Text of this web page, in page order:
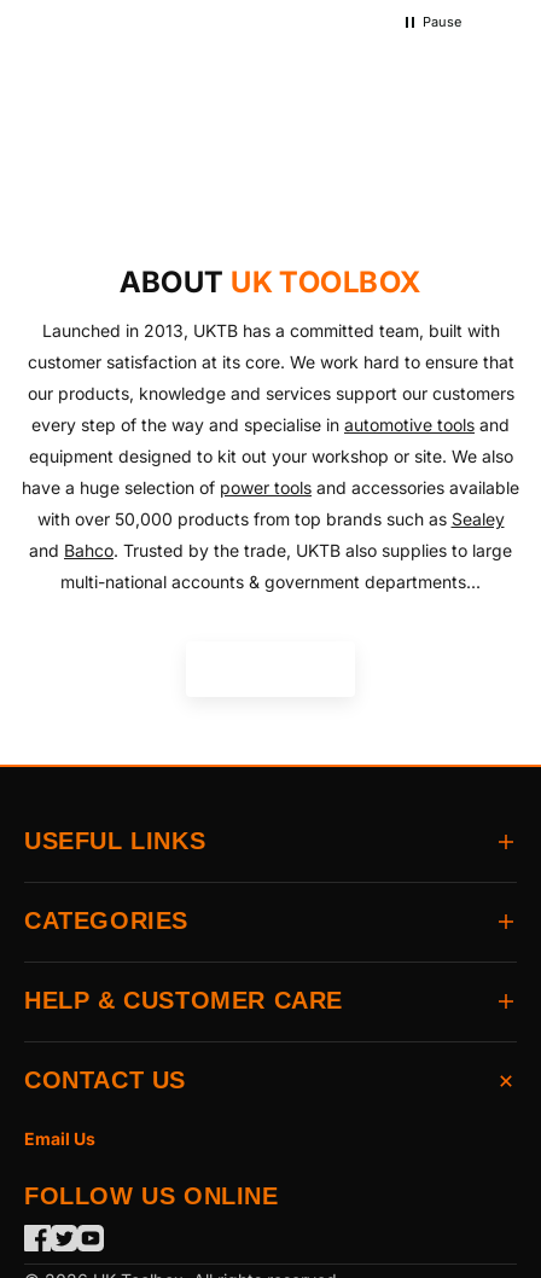
Pause
SHOP NOW
ABOUT UK TOOLBOX
Launched in 2013, UKTB has a committed team, built with
customer satisfaction at its core. We work hard to ensure that
our products, knowledge and services support our customers
every step of the way and specialise in automotive tools and
equipment designed to kit out your workshop or site. We also
have a huge selection of power tools and accessories available
with over 50,000 products from top brands such as Sealey
and Bahco. Trusted by the trade, UKTB also supplies to large
multi-national accounts & government departments...
USEFUL LINKS
Home
About
Delivery
Returns
Contact
CATEGORIES
All Brands
Auto & Electrical
Power Tools
Home & Hardware
The Garden
Power Tool Accessories
Merchandising
HELP & CUSTOMER CARE
FAQs
Terms & Conditions
CONTACT US
Email Us
FOLLOW US ONLINE